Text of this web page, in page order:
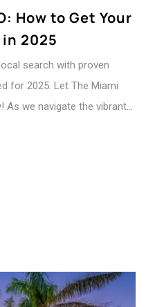
How to Get Your
2025
search with proven
for 2025. Let The Miami
As we navigate the vibrant…